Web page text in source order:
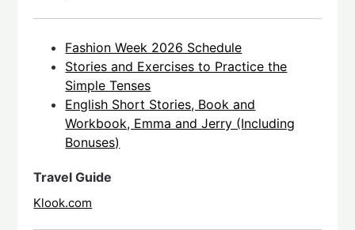
Fashion Week 2026 Schedule
Stories and Exercises to Practice the
Simple Tenses
English Short Stories, Book and
Workbook, Emma and Jerry (Including
Bonuses)
Travel Guide
Klook.com